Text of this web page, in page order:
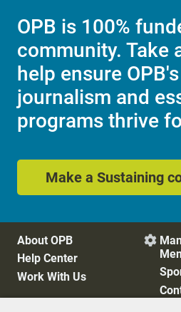
OPB is 100%
community. Take
help ensure
journalism and
programs thrive
Make a Sustaining
About OPB
Help Center
Work With Us
